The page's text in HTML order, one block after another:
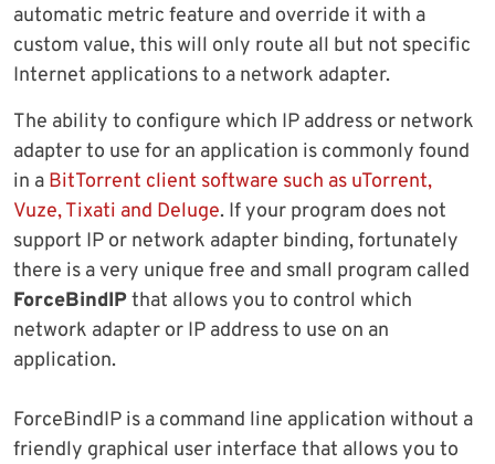
automatic metric feature and override it with a
custom value, this will only route all but not specific
Internet applications to a network adapter.
The ability to configure which IP address or network
adapter to use for an application is commonly found
in a BitTorrent client software such as uTorrent,
Vuze, Tixati and Deluge. If your program does not
support IP or network adapter binding, fortunately
there is a very unique free and small program called
ForceBindIPthat allows you to control which
network adapter or IP address to use on an
application.
ForceBindIP is a command line application without a
friendly graphical user interface that allows you to